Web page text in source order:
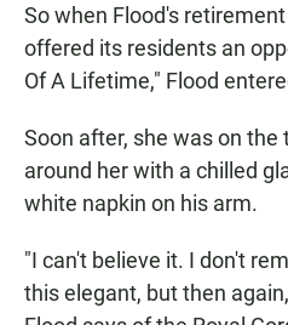
So when Flood's
offered its residents an
Of A Lifetime," Flood
Soon after, she was on
around her with a chilled
white napkin on his arm.
"I can't believe it. I don't
this elegant, but then